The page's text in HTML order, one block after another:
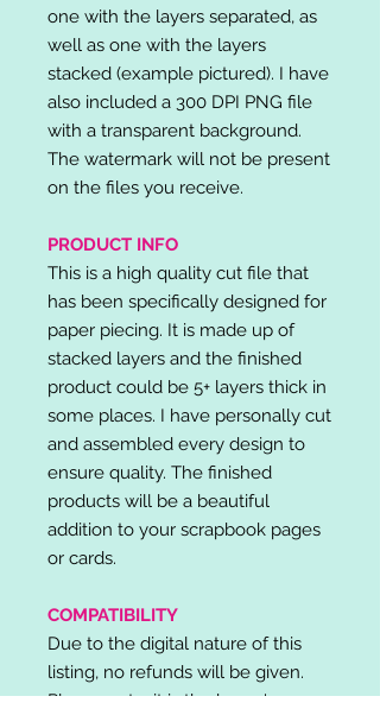
one with the layers separated, as
well as one with the layers
stacked (example pictured). I have
also included a 300 DPI PNG file
with a transparent background.
The watermark will not be present
on the files you receive.
PRODUCT INFO
This is a high quality cut file that
has been specifically designed for
paper piecing. It is made up of
stacked layers and the finished
product could be 5+ layers thick in
some places. I have personally cut
and assembled every design to
ensure quality. The finished
products will be a beautiful
addition to your scrapbook pages
or cards.
COMPATIBILITY
Due to the digital nature of this
listing, no refunds will be given.
Please note, it is the buyer's